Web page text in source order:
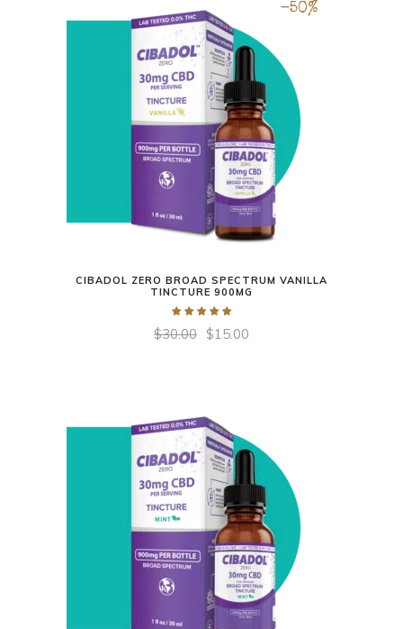
-50%
CIBADOL ZERO BROAD SPECTRUM VANILLA
TINCTURE 900MG
$30.00 $15.00